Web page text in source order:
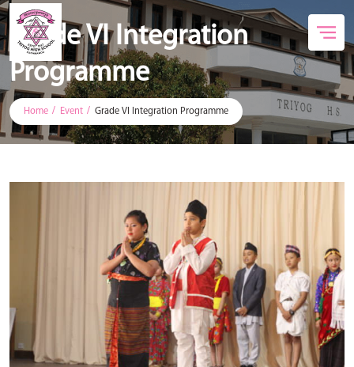
Grade VI Integration
Programme
Home Event Grade VI Integration Programme